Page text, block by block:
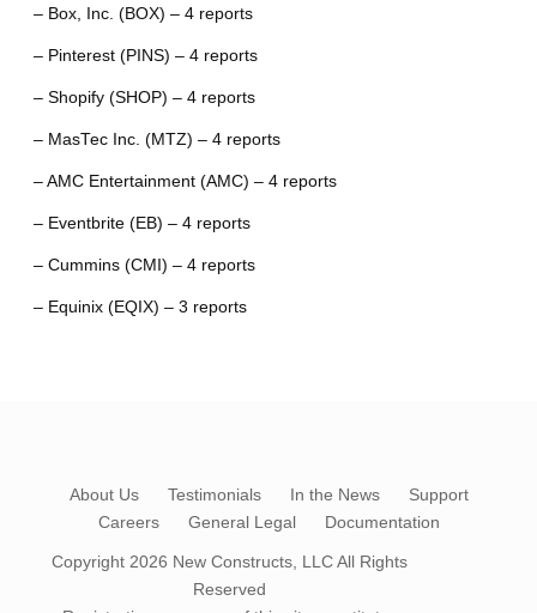
– Box, Inc. (BOX) – 4 reports
– Pinterest (PINS) – 4 reports
– Shopify (SHOP) – 4 reports
– MasTec Inc. (MTZ) – 4 reports
– AMC Entertainment (AMC) – 4 reports
– Eventbrite (EB) – 4 reports
– Cummins (CMI) – 4 reports
– Equinix (EQIX) – 3 reports
About Us Testimonials In the News
Support
Careers
General Legal Documentation
Copyright 2026 New Constructs, LLCAll Rights
Reserved